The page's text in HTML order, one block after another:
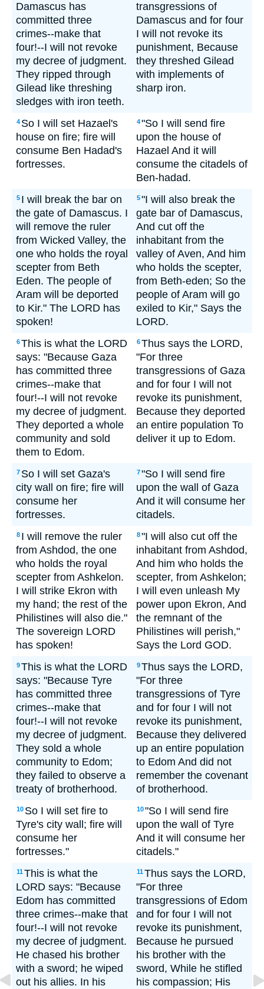
Damascus has
committed three
crimes--make that
four!--I will not revoke
my decree of judgment.
They ripped through
Gilead like threshing
sledges with iron teeth.
transgressions of
Damascus and for four
I will not revoke its
punishment, Because
they threshed Gilead
with implements of
sharp iron.
4 So I will set Hazael's
house on fire; fire will
consume Ben Hadad's
fortresses.
4"So I will send fire
upon the house of
Hazael And it will
consume the citadels of
Ben-hadad.
5 I will break the bar on
the gate of Damascus. I
will remove the ruler
from Wicked Valley, the
one who holds the royal
scepter from Beth
Eden. The people of
Aram will be deported
to Kir." The LORD has
spoken!
5"I will also break the
gate bar of Damascus,
And cut off the
inhabitant from the
valley of Aven, And him
who holds the scepter,
from Beth-eden; So the
people of Aram will go
exiled to Kir," Says the
LORD.
6This is what the LORD
says: "Because Gaza
has committed three
crimes--make that
four!--I will not revoke
my decree of judgment.
They deported a whole
community and sold
them to Edom.
6Thus says the LORD,
"For three
transgressions of Gaza
and for four I will not
revoke its punishment,
Because they deported
an entire population To
deliver it up to Edom.
7 So I will set Gaza's
city wall on fire; fire will
consume her
fortresses.
7"So I will send fire
upon the wall of Gaza
And it will consume her
citadels.
8 I will remove the ruler
from Ashdod, the one
who holds the royal
scepter from Ashkelon.
I will strike Ekron with
my hand; the rest of the
Philistines will also die."
The sovereign LORD
has spoken!
8"I will also cut off the
inhabitant from Ashdod,
And him who holds the
scepter, from Ashkelon;
I will even unleash My
power upon Ekron, And
the remnant of the
Philistines will perish,"
Says the Lord GOD.
9This is what the LORD
says: "Because Tyre
has committed three
crimes--make that
four!--I will not revoke
my decree of judgment.
They sold a whole
community to Edom;
they failed to observe a
treaty of brotherhood.
9Thus says the LORD,
"For three
transgressions of Tyre
and for four I will not
revoke its punishment,
Because they delivered
up an entire population
to Edom And did not
remember the covenant
of brotherhood.
10 So I will set fire to
Tyre's city wall; fire will
consume her
fortresses."
10"So I will send fire
upon the wall of Tyre
And it will consume her
citadels."
11This is what the
LORD says: "Because
Edom has committed
three crimes--make that
four!--I will not revoke
my decree of judgment.
He chased his brother
with a sword; he wiped
out his allies. In his
11Thus says the LORD,
"For three
transgressions of Edom
and for four I will not
revoke its punishment,
Because he pursued
his brother with the
sword, While he stifled
his compassion; His